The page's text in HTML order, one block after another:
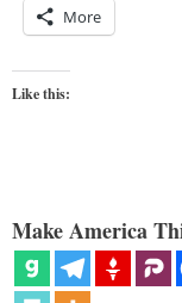
More
Like this:
Make America